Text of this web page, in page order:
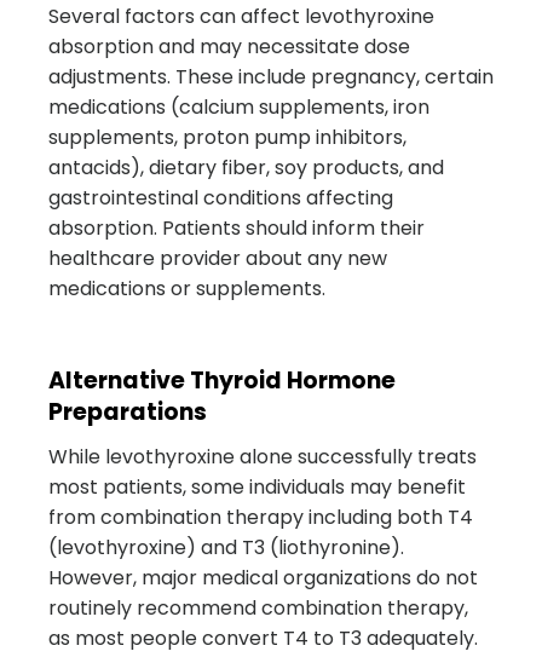
Several factors can affect levothyroxine
absorption and may necessitate dose
adjustments. These include pregnancy, certain
medications (calcium supplements, iron
supplements, proton pump inhibitors,
antacids), dietary fiber, soy products, and
gastrointestinal conditions affecting
absorption. Patients should inform their
healthcare provider about any new
medications or supplements.
Alternative Thyroid Hormone
Preparations
While levothyroxine alone successfully treats
most patients, some individuals may benefit
from combination therapy including both T4
(levothyroxine) and T3 (liothyronine).
However, major medical organizations do not
routinely recommend combination therapy,
as most people convert T4 to T3 adequately.